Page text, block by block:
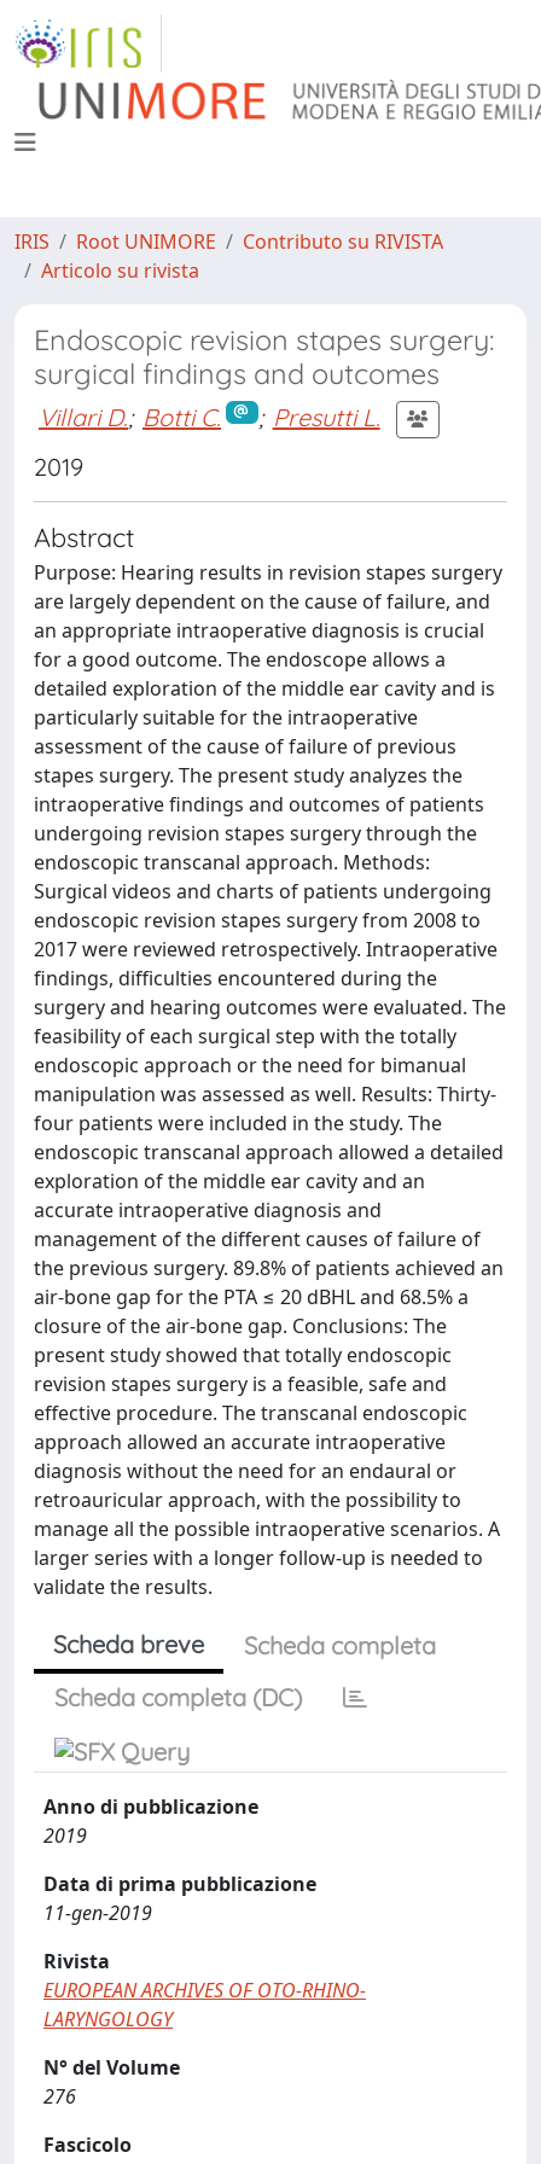
IRIS Root UNIMORE
Contributo su RIVISTA
Articolo su rivista
Endoscopic revision stapes surgery:
surgical findings and outcomes
Villari D.; Botti C. ; Presutti L.
2019
Abstract
Purpose: Hearing results in revision stapes surgery
are largely dependent on the cause of failure, and
an appropriate intraoperative diagnosis is crucial
for a good outcome. The endoscope allows a
detailed exploration of the middle ear cavity and is
particularly suitable for the intraoperative
assessment of the cause of failure of previous
stapes surgery. The present study analyzes the
intraoperative findings and outcomes of patients
undergoing revision stapes surgery through the
endoscopic transcanal approach. Methods:
Surgical videos and charts of patients undergoing
endoscopic revision stapes surgery from 2008 to
2017 were reviewed retrospectively. Intraoperative
findings, difficulties encountered during the
surgery and hearing outcomes were evaluated. The
feasibility of each surgical step with the totally
endoscopic approach or the need for bimanual
manipulation was assessed as well. Results: Thirty-
four patients were included in the study. The
endoscopic transcanal approach allowed a detailed
exploration of the middle ear cavity and an
accurate intraoperative diagnosis and
management of the different causes of failure of
the previous surgery. 89.8% of patients achieved an
air-bone gap for the PTA ≤ 20 dBHL and 68.5% a
closure of the air-bone gap. Conclusions: The
present study showed that totally endoscopic
revision stapes surgery is a feasible, safe and
effective procedure. The transcanal endoscopic
approach allowed an accurate intraoperative
diagnosis without the need for an endaural or
retroauricular approach, with the possibility to
manage all the possible intraoperative scenarios. A
larger series with a longer follow-up is needed to
validate the results.
Scheda breve
Scheda completa
Scheda completa (DC)
Anno di pubblicazione
2019
Data di prima pubblicazione
11-gen-2019
Rivista
EUROPEAN ARCHIVES OF OTO-RHINO-
LARYNGOLOGY
N° del Volume
276
Fascicolo